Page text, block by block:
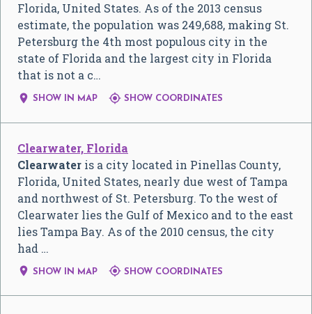
Florida, United States. As of the 2013 census
estimate, the population was 249,688, making St.
Petersburg the 4th most populous city in the
state of Florida and the largest city in Florida
that is not a c…
 SHOW IN MAP  SHOW COORDINATES
Clearwater, Florida
Clearwater is a city located in Pinellas County,
Florida, United States, nearly due west of Tampa
and northwest of St. Petersburg. To the west of
Clearwater lies the Gulf of Mexico and to the east
lies Tampa Bay. As of the 2010 census, the city
had …
 SHOW IN MAP  SHOW COORDINATES